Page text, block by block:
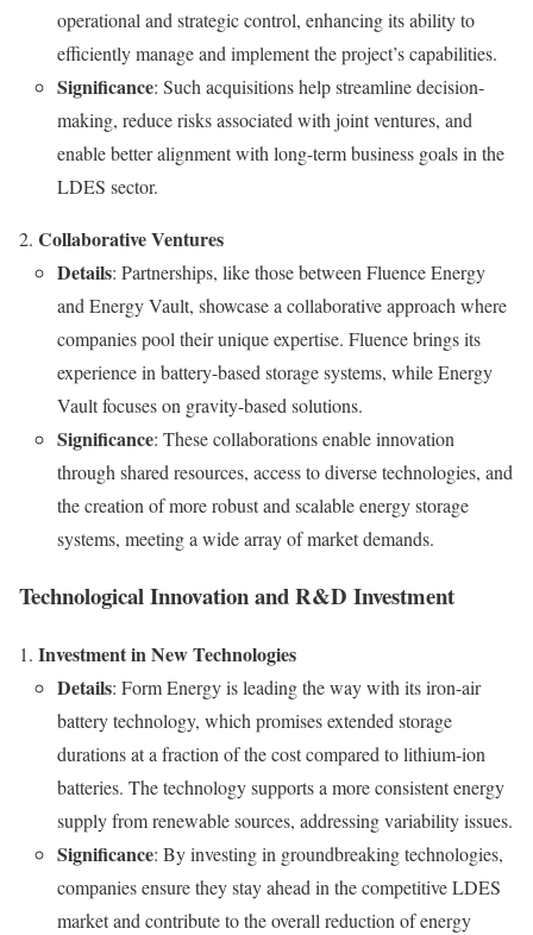
operational and strategic control, enhancing its ability to
efficiently manage and implement the project’s capabilities.
Significance: Such acquisitions help streamline decision-
making, reduce risks associated with joint ventures, and
enable better alignment with long-term business goals in the
LDES sector.
Collaborative Ventures
Details: Partnerships, like those between Fluence Energy
and Energy Vault, showcase a collaborative approach where
companies pool their unique expertise. Fluence brings its
experience in battery-based storage systems, while Energy
Vault focuses on gravity-based solutions.
Significance: These collaborations enable innovation
through shared resources, access to diverse technologies, and
the creation of more robust and scalable energy storage
systems, meeting a wide array of market demands.
Technological Innovation and R&D Investment
Investment in New Technologies
Details: Form Energy is leading the way with its iron-air
battery technology, which promises extended storage
durations at a fraction of the cost compared to lithium-ion
batteries. The technology supports a more consistent energy
supply from renewable sources, addressing variability issues.
Significance: By investing in groundbreaking technologies,
companies ensure they stay ahead in the competitive LDES
market and contribute to the overall reduction of energy